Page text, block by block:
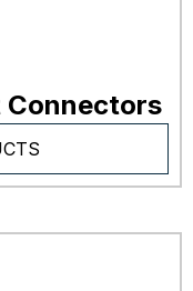
Connectors